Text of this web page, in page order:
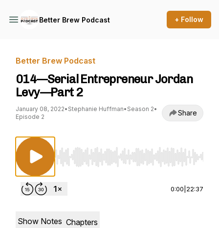
Better Brew Podcast + Follow
Better Brew Podcast
014—Serial Entrepreneur Jordan
Levy—Part 2
January 08, 2022• Stephanie Huffman• Season 2•
Episode 2
Share
Use Left/Right to seek, Home/End to jump to
0:00 22:37
Show Notes Chapters